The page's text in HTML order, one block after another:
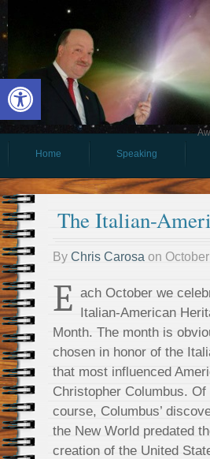
Open toolbar
Home
Speaking
The Italian-
By Chris Carosa on
E ach October we
Italian-American
Month. The month is
chosen in honor of the
that most influenced
Christopher Columbus. Of
course, Columbus’
the New World predated
creation of the United